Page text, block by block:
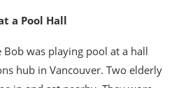
a Pool Hall
was playing pool at a hall
hub in Vancouver. Two elderly